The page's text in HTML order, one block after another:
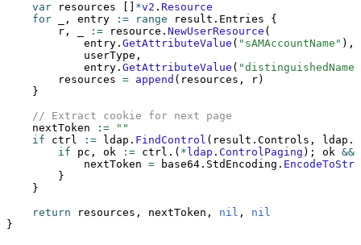
    var
resources [] *v2 . Resource
    for
_, entry := range result.Entries {
        r, _
:= resource. NewUserResource (
            entry.
GetAttributeValue ( "sAMAccountName" ),
            userType,
            entry.
GetAttributeValue ( "distinguishedName"
        resources
= append (resources, r)
    }
    // Extract cookie for next page
    nextToken
:= ""
    if
ctrl := ldap. FindControl (result.Controls,
        if
pc, ok := ctrl.( * ldap . ControlPaging ); ok &&
            nextToken
= base64.StdEncoding.
        }
    }
    return
resources, nextToken, nil , nil
}